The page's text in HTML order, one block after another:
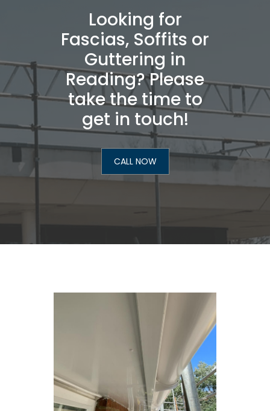
Looking for
Fascias, Soffits or
Guttering in
Reading? Please
take the time to
get in touch!
CALL NOW